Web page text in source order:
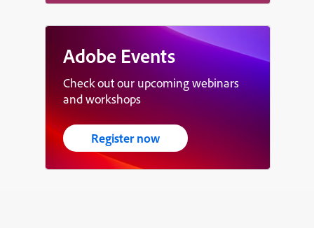
Adobe Events
Check out our upcoming webinars
and workshops
Register now